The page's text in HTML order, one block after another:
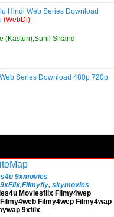
Hindi Web Series Download
(WebDl)
(Kasturi),Sunil Sikand
Series Download 480p 720p
9xmovies
skymovies
Moviesflix Filmy4wep
Filmy4wep Filmy4wap
9xfilx